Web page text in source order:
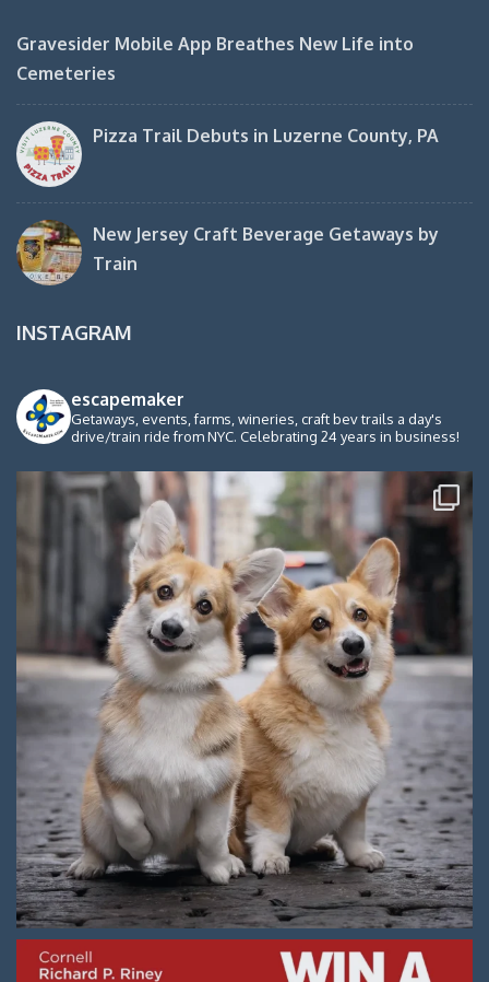
Gravesider Mobile App Breathes New Life into
Cemeteries
Pizza Trail Debuts in Luzerne County, PA
New Jersey Craft Beverage Getaways by
Train
INSTAGRAM
escapemaker
Getaways, events, farms, wineries, craft bev trails a day's
drive/train ride from NYC. Celebrating 24 years in business!